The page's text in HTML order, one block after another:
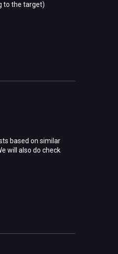
to the target)
based on similar
will also do check